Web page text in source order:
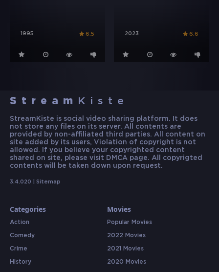
1995 6.5 2023 6.6
Stream Kiste
StreamKiste is social video sharing platform. It does
not store any files on its server. All contents are
provided by non-affiliated third parties. All content on
site added by its users, Violation of copyright is not
allowed. If you believe your copyrighted content
shared on site, please visit DMCA page. All copyrigted
contents will be taken down upon request.
3.4.020 | Sitemap
Categories
Action
Comedy
Crime
History
Movies
Popular Movies
2022 Movies
2021 Movies
2020 Movies